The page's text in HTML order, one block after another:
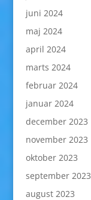
juni 2024
maj 2024
april 2024
marts 2024
februar 2024
januar 2024
december 2023
november 2023
oktober 2023
september 2023
august 2023